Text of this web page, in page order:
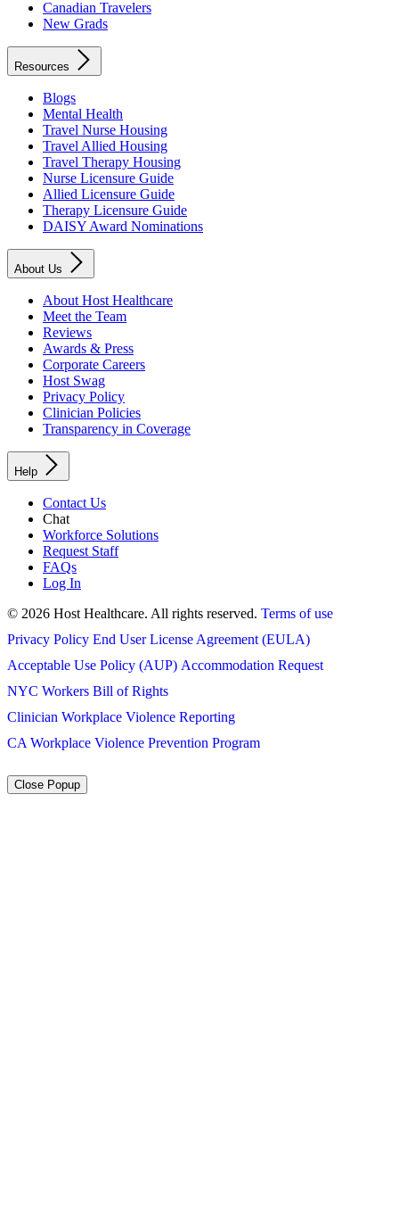
Canadian Travelers
New Grads
Resources
Blogs
Mental Health
Travel Nurse Housing
Travel Allied Housing
Travel Therapy Housing
Nurse Licensure Guide
Allied Licensure Guide
Therapy Licensure Guide
DAISY Award Nominations
About Us
About Host Healthcare
Meet the Team
Reviews
Awards & Press
Corporate Careers
Host Swag
Privacy Policy
Clinician Policies
Transparency in Coverage
Help
Contact Us
Chat
Workforce Solutions
Request Staff
FAQs
Log In
© 2026 Host Healthcare. All rights reserved. Terms of use
Privacy Policy End User License Agreement (EULA)
Acceptable Use Policy (AUP) Accommodation Request
NYC Workers Bill of Rights
Clinician Workplace Violence Reporting
CA Workplace Violence Prevention Program
Close Popup